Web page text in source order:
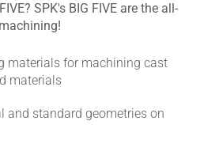
SPK's BIG FIVE are the all-
materials for machining cast
materials
and standard geometries on